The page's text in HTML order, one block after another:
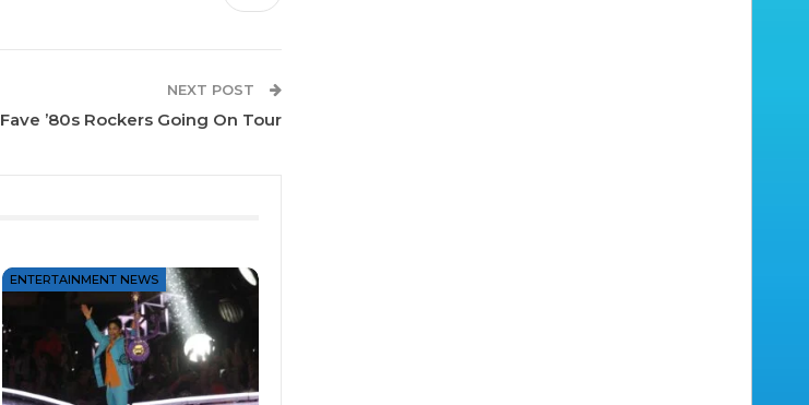
NEXT POST
Fave ’80s Rockers Going On Tour
ENTERTAINMENT NEWS